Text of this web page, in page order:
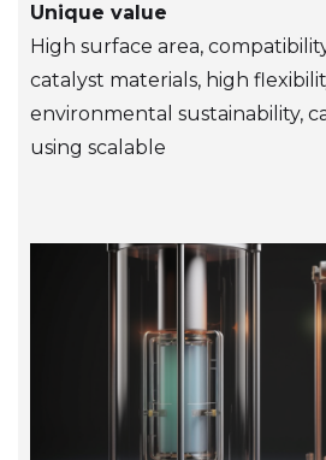
Unique value
High surface area,
catalyst materials, high
environmental sustainability,
using scalable